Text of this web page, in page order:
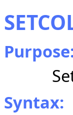
Syntax: